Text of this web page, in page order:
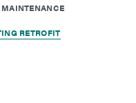
RETROFIT